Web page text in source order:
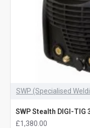
SWP (Specialised
SWP Stealth DIGI-TIG
£1,380.00